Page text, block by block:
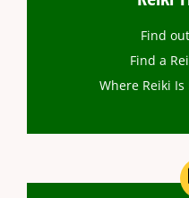
Find
Find a
Where Reiki